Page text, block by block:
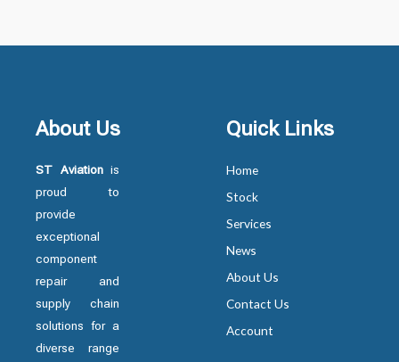
About Us
ST Aviation is
proud to
provide
exceptional
component
repair and
supply chain
solutions for a
diverse range
Quick Links
Home
Stock
Services
News
About Us
Contact Us
Account